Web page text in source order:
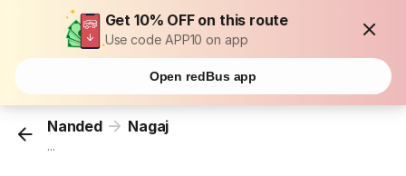
Get 10% OFF on this route
Use code APP10 on app
Open redBus app
Nanded Nagaj
...